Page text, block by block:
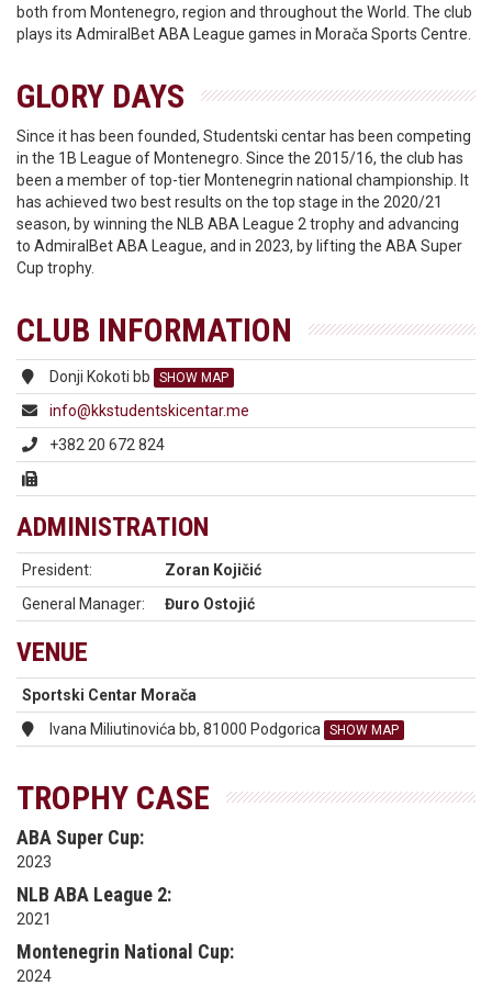
both from Montenegro, region and throughout the World. The club
plays its AdmiralBet ABA League games in Morača Sports Centre.
GLORY DAYS
Since it has been founded, Studentski centar has been competing
in the 1B League of Montenegro. Since the 2015/16, the club has
been a member of top-tier Montenegrin national championship. It
has achieved two best results on the top stage in the 2020/21
season, by winning the NLB ABA League 2 trophy and advancing
to AdmiralBet ABA League, and in 2023, by lifting the ABA Super
Cup trophy.
CLUB INFORMATION
Donji Kokoti bb SHOW MAP
info@kkstudentskicentar.me
+382 20 672 824
ADMINISTRATION
President:
Zoran Kojičić
General Manager:
Đuro Ostojić
VENUE
Sportski Centar Morača
Ivana Miliutinovića bb, 81000 Podgorica
SHOW MAP
TROPHY CASE
ABA Super Cup:
2023
NLB ABA League 2:
2021
Montenegrin National Cup:
2024